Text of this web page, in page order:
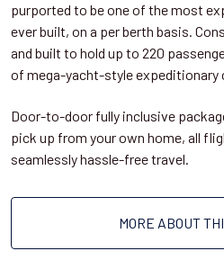
purported to be one of the most
ever built, on a per berth basis.
and built to hold up to 220
of mega-yacht-style expeditionary
Door-to-door fully inclusive
pick up from your own home, all
seamlessly hassle-free travel.
MORE ABOUT